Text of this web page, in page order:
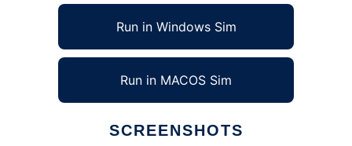
Run in Windows Sim
Run in MACOS Sim
SCREENSHOTS